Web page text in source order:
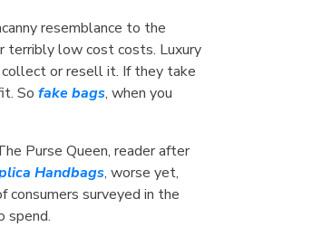
resemblance to the
terribly low cost costs. Luxury
collect or resell it. If they take
So fake bags, when you
Purse Queen, reader after
Handbags, worse yet,
surveyed in the
spend.